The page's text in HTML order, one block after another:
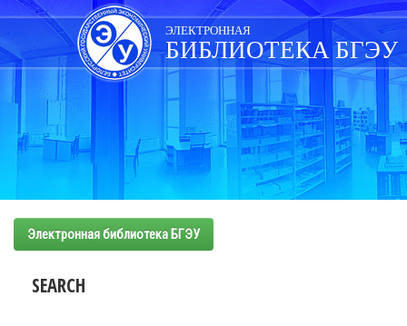
Skip
navigation
ЭЛЕКТРОННАЯ
БИБЛИОТЕКА БГЭУ
Электронная библиотека БГЭУ
SEARCH